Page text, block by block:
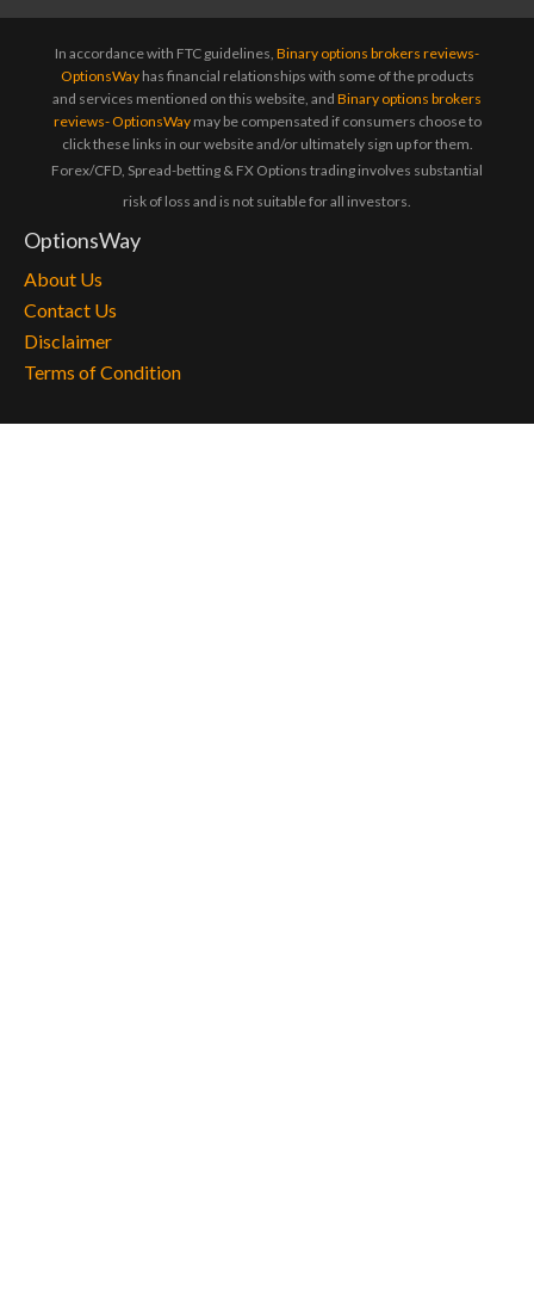
In accordance with FTC guidelines, Binary options brokers reviews-
OptionsWayhas financial relationships with some of the products
and services mentioned on this website, and Binary options brokers
reviews- OptionsWaymay be compensated if consumers choose to
click these links in our website and/or ultimately sign up for them.
Forex/CFD, Spread-betting & FX Options trading involves substantial
risk of loss and is not suitable for all investors.
OptionsWay
About Us
Contact Us
Disclaimer
Terms of Condition